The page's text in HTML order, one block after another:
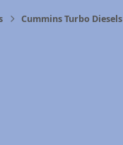
Cummins Turbo Diesels